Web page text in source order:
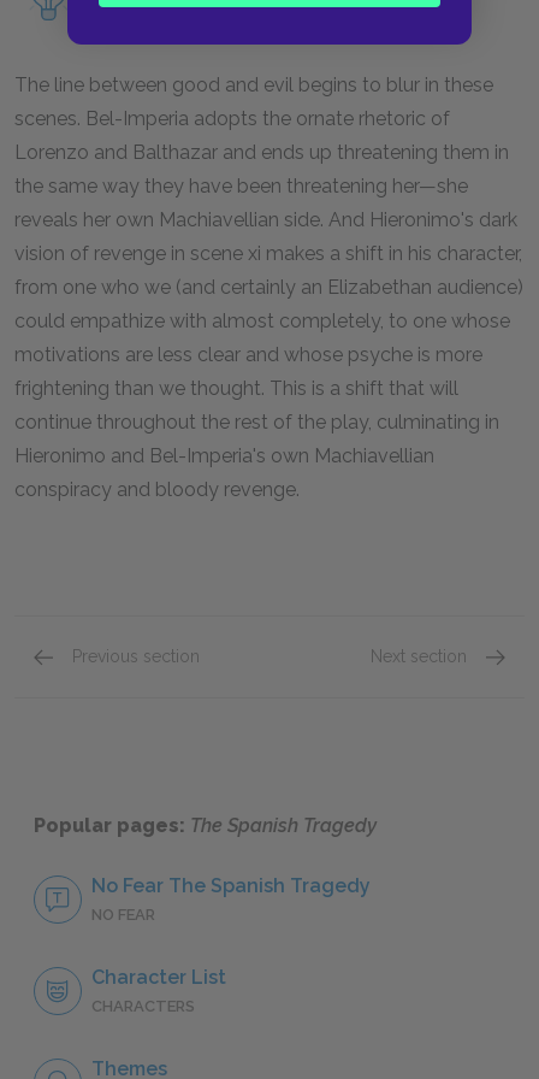
Machiavelli in the play.
The line between good and evil begins to blur in these
scenes. Bel-Imperia adopts the ornate rhetoric of
Lorenzo and Balthazar and ends up threatening them in
the same way they have been threatening her—she
reveals her own Machiavellian side. And Hieronimo's dark
vision of revenge in scene xi makes a shift in his character,
from one who we (and certainly an Elizabethan audience)
could empathize with almost completely, to one whose
motivations are less clear and whose psyche is more
frightening than we thought. This is a shift that will
continue throughout the rest of the play, culminating in
Hieronimo and Bel-Imperia's own Machiavellian
conspiracy and bloody revenge.
Previous section Next section
Popular pages: The Spanish Tragedy
No Fear The Spanish Tragedy
NO FEAR
Character List
CHARACTERS
Themes